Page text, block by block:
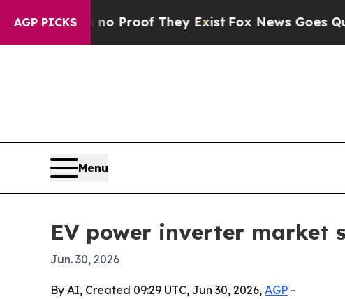
AGP PICKS
Offers no Proof They Exist Fox News Goes Quiet as
Menu
EV power inverter market
Jun. 30, 2026
By AI, Created 09:29 UTC, Jun 30, 2026, AGP -